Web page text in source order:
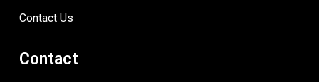
Contact Us
Contact